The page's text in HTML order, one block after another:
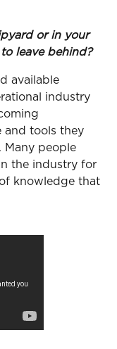
or in your
leave behind?
available
industry
and tools they
Many people
the industry for
knowledge that